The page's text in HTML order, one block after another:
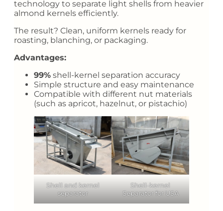
technology to separate light shells from heavier
almond kernels efficiently.
The result? Clean, uniform kernels ready for
roasting, blanching, or packaging.
Advantages:
99% shell-kernel separation accuracy
Simple structure and easy maintenance
Compatible with different nut materials
(such as apricot, hazelnut, or pistachio)
Shell and kernel
separator
Shell-kernel
Separator for USA